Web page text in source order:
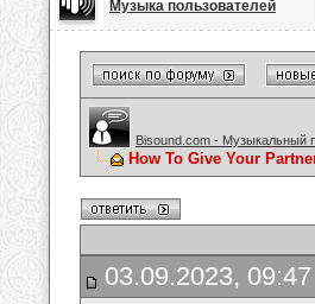
Музыка пользователей
Bisound.com - Музыкальный
How To Give Your
03.09.2023, 09:47